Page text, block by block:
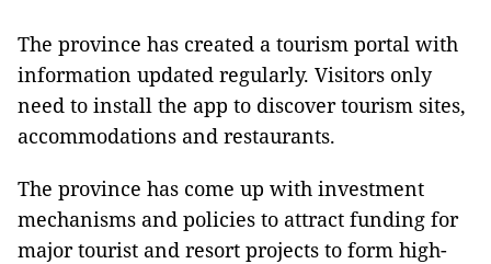
The province has created a tourism portal with
information updated regularly. Visitors only
need to install the app to discover tourism sites,
accommodations and restaurants.
The province has come up with investment
mechanisms and policies to attract funding for
major tourist and resort projects to form high-